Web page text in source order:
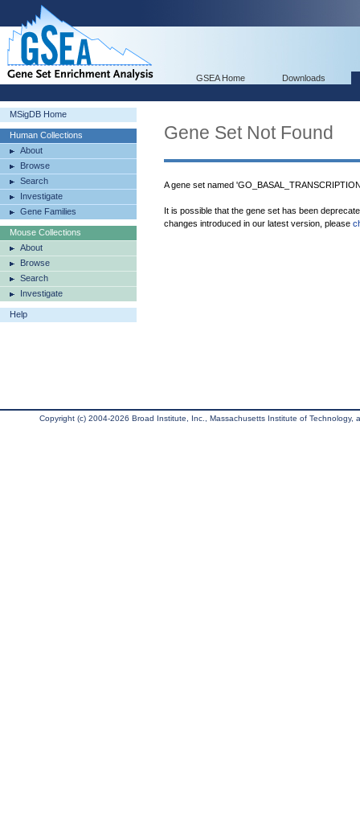
GSEA Home Downloads
MSigDB Home
Human Collections
About
Browse
Search
Investigate
Gene Families
Mouse Collections
About
Browse
Search
Investigate
Help
Gene Set Not Found
A gene set named
It is possible that the gene set has been
changes introduced in our latest version, please
Copyright (c) 2004-2026 Broad Institute, Inc., Massachusetts Institute of Technology,